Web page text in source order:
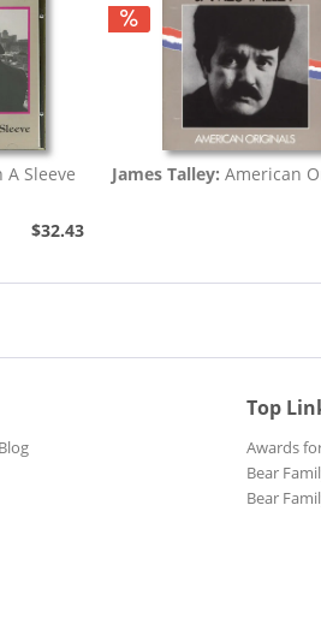
A Sleeve
$32.43
James Talley:American
Top
Awards
Bear
Bear